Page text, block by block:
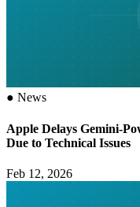
● News
Apple Delays Gemini-
Due to Technical Issues
Feb 12, 2026